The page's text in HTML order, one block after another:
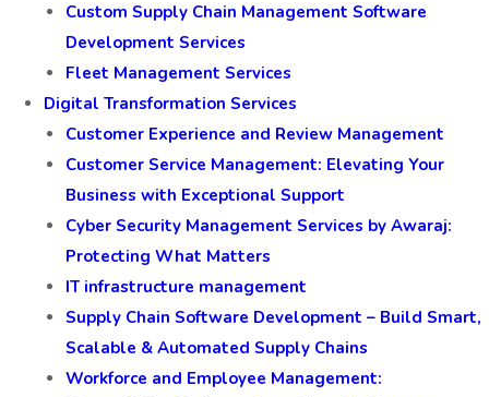
Custom Supply Chain Management Software
Development Services
Fleet Management Services
Digital Transformation Services
Customer Experience and Review Management
Customer Service Management: Elevating Your
Business with Exceptional Support
Cyber Security Management Services by Awaraj:
Protecting What Matters
IT infrastructure management
Supply Chain Software Development – Build Smart,
Scalable & Automated Supply Chains
Workforce and Employee Management: